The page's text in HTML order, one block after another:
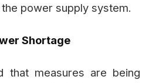
power supply system.
Shortage
that measures are being